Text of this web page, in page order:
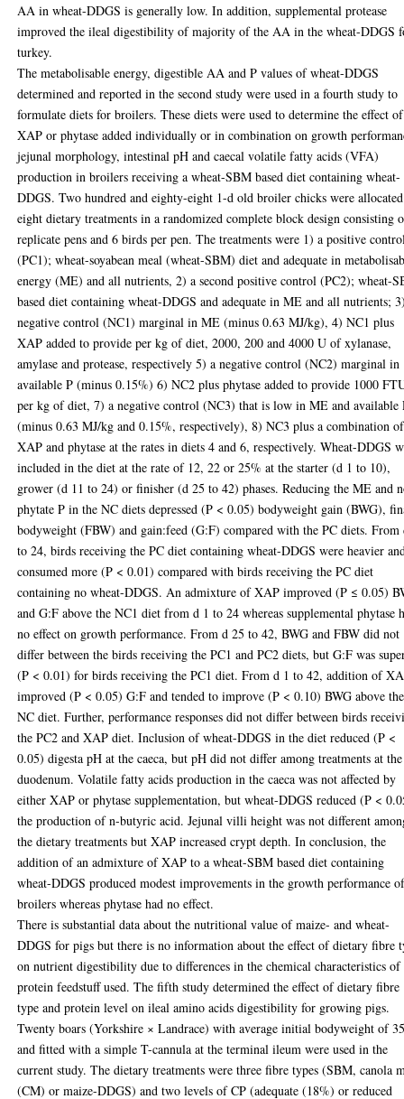
AA in wheat-DDGS is generally low. In addition, supplemental protease
improved the ileal digestibility of majority of the AA in the wheat-DDGS
turkey.
The metabolisable energy, digestible AA and P values of wheat-DDGS
determined and reported in the second study were used in a fourth study to
formulate diets for broilers. These diets were used to determine the effect of
XAP or phytase added individually or in combination on growth
jejunal morphology, intestinal pH and caecal volatile fatty acids (VFA)
production in broilers receiving a wheat-SBM based diet containing wheat-
DDGS. Two hundred and eighty-eight 1-d old broiler chicks were
eight dietary treatments in a randomized complete block design consisting
replicate pens and 6 birds per pen. The treatments were 1) a positive
(PC1); wheat-soyabean meal (wheat-SBM) diet and adequate in
energy (ME) and all nutrients, 2) a second positive control (PC2); wheat-
based diet containing wheat-DDGS and adequate in ME and all nutrients;
negative control (NC1) marginal in ME (minus 0.63 MJ/kg), 4) NC1 plus
XAP added to provide per kg of diet, 2000, 200 and 4000 U of xylanase,
amylase and protease, respectively 5) a negative control (NC2) marginal in
available P (minus 0.15%) 6) NC2 plus phytase added to provide 1000
per kg of diet, 7) a negative control (NC3) that is low in ME and available
(minus 0.63 MJ/kg and 0.15%, respectively), 8) NC3 plus a combination of
XAP and phytase at the rates in diets 4 and 6, respectively. Wheat-DDGS
included in the diet at the rate of 12, 22 or 25% at the starter (d 1 to 10),
grower (d 11 to 24) or finisher (d 25 to 42) phases. Reducing the ME and
phytate P in the NC diets depressed (P < 0.05) bodyweight gain (BWG),
bodyweight (FBW) and gain:feed (G:F) compared with the PC diets. From
to 24, birds receiving the PC diet containing wheat-DDGS were heavier
consumed more (P < 0.01) compared with birds receiving the PC diet
containing no wheat-DDGS. An admixture of XAP improved (P ≤ 0.05)
and G:F above the NC1 diet from d 1 to 24 whereas supplemental phytase
no effect on growth performance. From d 25 to 42, BWG and FBW did not
differ between the birds receiving the PC1 and PC2 diets, but G:F was
(P < 0.01) for birds receiving the PC1 diet. From d 1 to 42, addition of
improved (P < 0.05) G:F and tended to improve (P < 0.10) BWG above the
NC diet. Further, performance responses did not differ between birds
the PC2 and XAP diet. Inclusion of wheat-DDGS in the diet reduced (P <
0.05) digesta pH at the caeca, but pH did not differ among treatments at the
duodenum. Volatile fatty acids production in the caeca was not affected by
either XAP or phytase supplementation, but wheat-DDGS reduced (P <
the production of n-butyric acid. Jejunal villi height was not different
the dietary treatments but XAP increased crypt depth. In conclusion, the
addition of an admixture of XAP to a wheat-SBM based diet containing
wheat-DDGS produced modest improvements in the growth performance
broilers whereas phytase had no effect.
There is substantial data about the nutritional value of maize- and wheat-
DDGS for pigs but there is no information about the effect of dietary fibre
on nutrient digestibility due to differences in the chemical characteristics of
protein feedstuff used. The fifth study determined the effect of dietary fibre
type and protein level on ileal amino acids digestibility for growing pigs.
Twenty boars (Yorkshire × Landrace) with average initial bodyweight of
and fitted with a simple T-cannula at the terminal ileum were used in the
current study. The dietary treatments were three fibre types (SBM, canola
(CM) or maize-DDGS) and two levels of CP (adequate (18%) or reduced